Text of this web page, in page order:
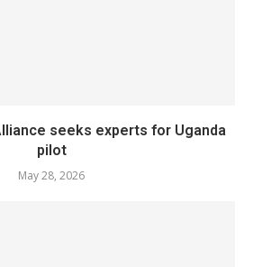
seeks experts for Uganda
pilot
May 28, 2026